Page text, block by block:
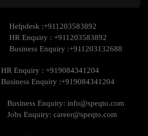
Helpdesk :+911203583892
HR Enquiry : +911203583892
Business Enquiry :+911203132688
HR Enquiry : +919084341204
Business Enquiry :+919084341204
Business Enquiry: info@speqto.com
Jobs Enquiry: career@speqto.com